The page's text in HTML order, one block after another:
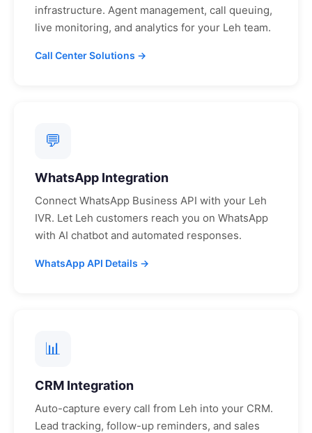
infrastructure. Agent management, call queuing,
live monitoring, and analytics for your Leh team.
Call Center Solutions →
💬
WhatsApp Integration
Connect WhatsApp Business API with your Leh
IVR. Let Leh customers reach you on WhatsApp
with AI chatbot and automated responses.
WhatsApp API Details →
📊
CRM Integration
Auto-capture every call from Leh into your CRM.
Lead tracking, follow-up reminders, and sales